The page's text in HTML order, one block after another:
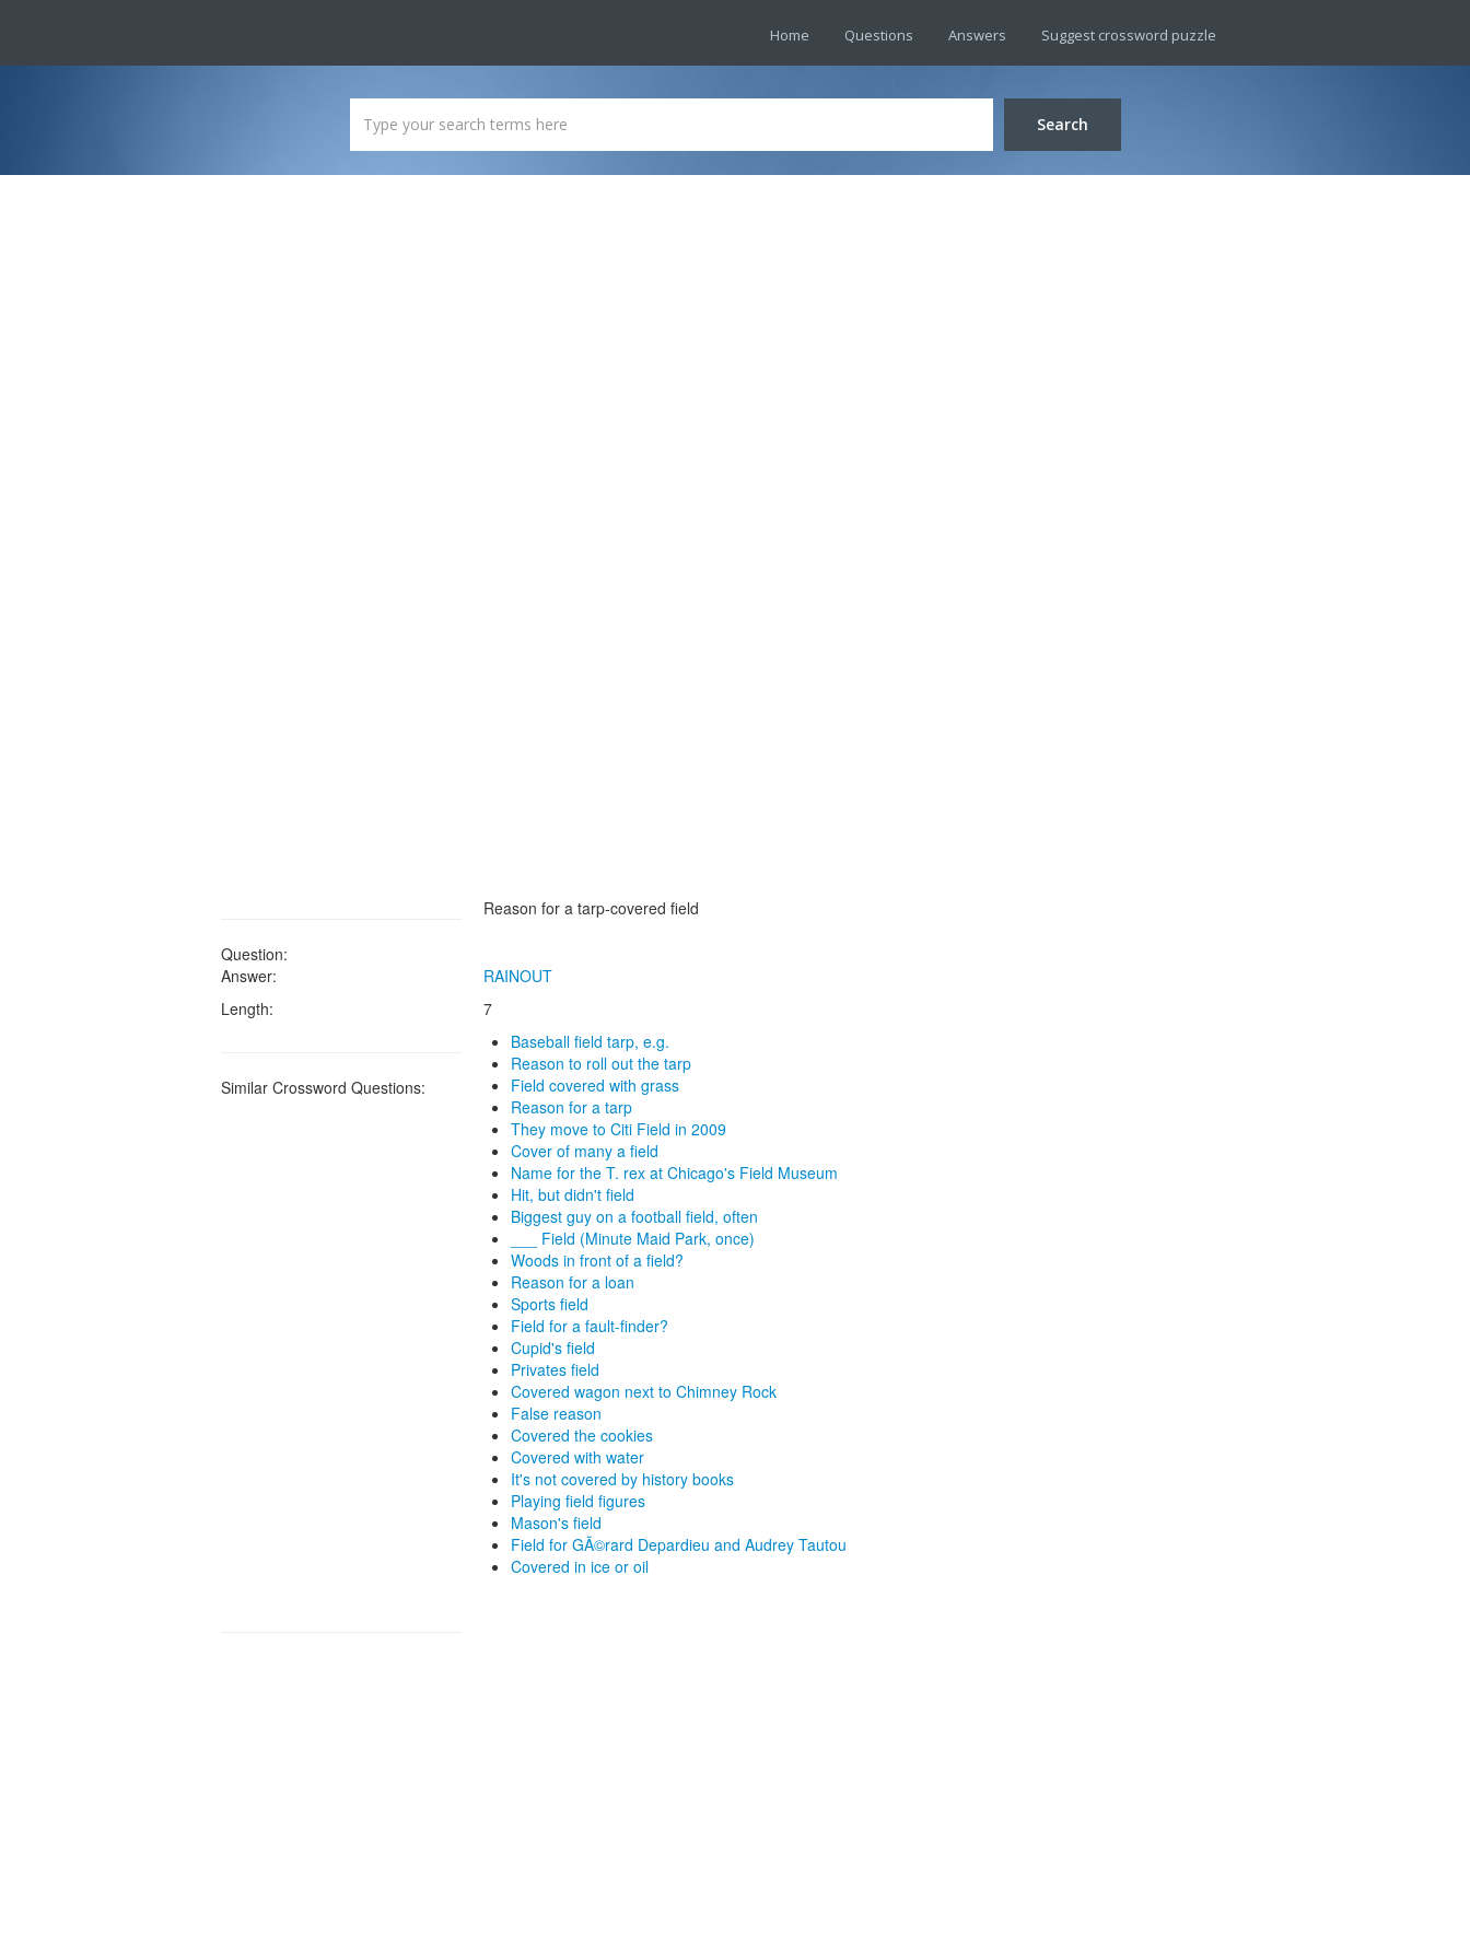
Home Questions Answers Suggest crossword puzzle
Search
Question:
Reason for a tarp-covered field
Answer:
RAINOUT
Length:
7
Similar Crossword Questions:
Baseball field tarp, e.g.
Reason to roll out the tarp
Field covered with grass
Reason for a tarp
They move to Citi Field in 2009
Cover of many a field
Name for the T. rex at Chicago's Field Museum
Hit, but didn't field
Biggest guy on a football field, often
___ Field (Minute Maid Park, once)
Woods in front of a field?
Reason for a loan
Sports field
Field for a fault-finder?
Cupid's field
Privates field
Covered wagon next to Chimney Rock
False reason
Covered the cookies
Covered with water
It's not covered by history books
Playing field figures
Mason's field
Field for GÃ©rard Depardieu and Audrey Tautou
Covered in ice or oil